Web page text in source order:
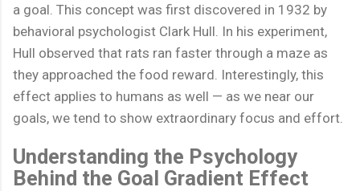
a goal. This concept was first discovered in 1932 by
behavioral psychologist Clark Hull. In his experiment,
Hull observed that rats ran faster through a maze as
they approached the food reward. Interestingly, this
effect applies to humans as well — as we near our
goals, we tend to show extraordinary focus and effort.
Understanding the Psychology
Behind the Goal Gradient Effect